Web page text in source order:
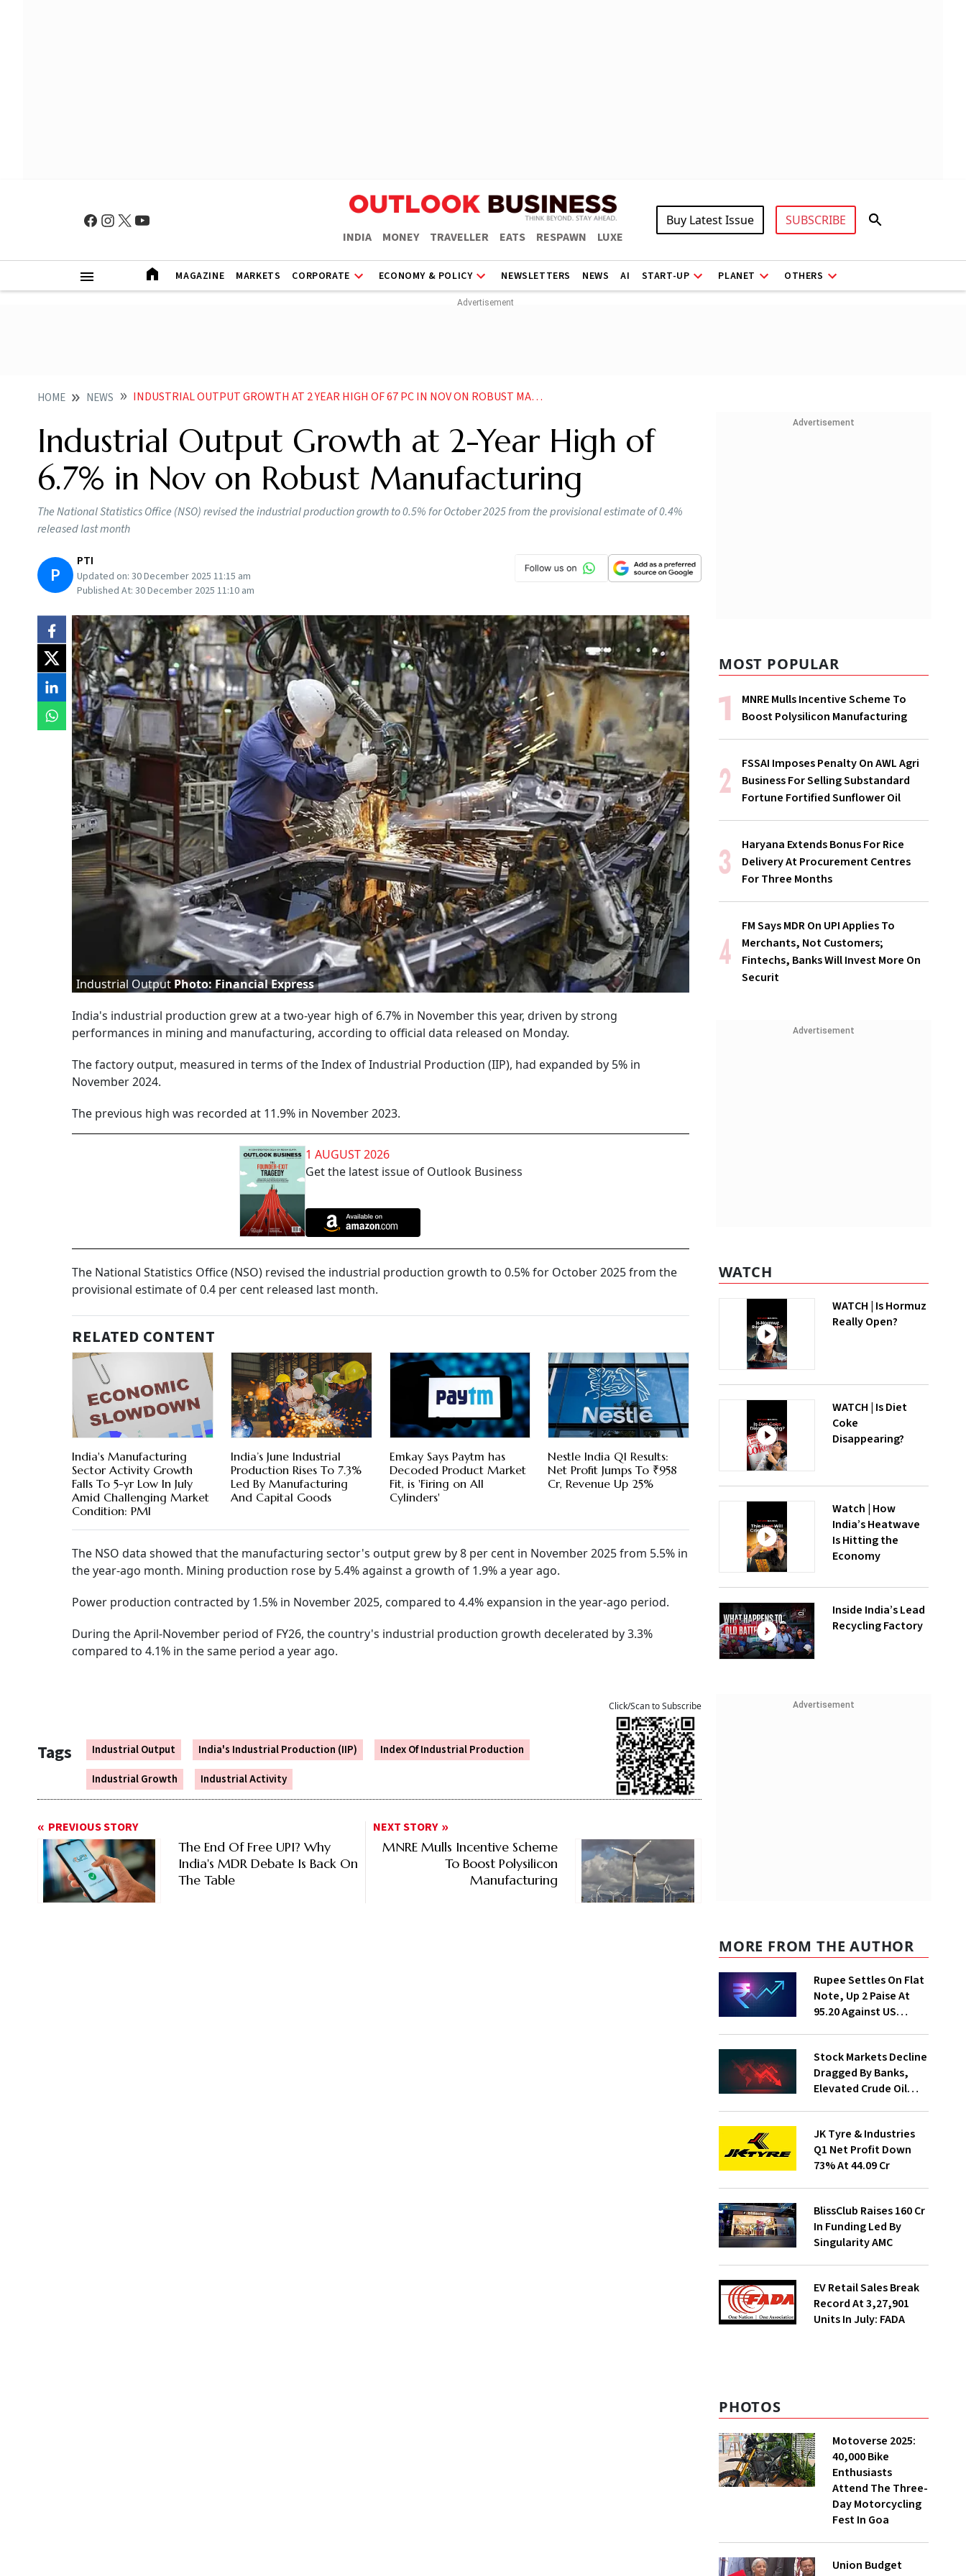
INDIA MONEY TRAVELLER EATS RESPAWN LUXE
Buy Latest Issue SUBSCRIBE
MAGAZINE MARKETS CORPORATE ECONOMY & POLICY NEWSLETTERS NEWS AI START-UP PLANET OTHERS
HOME NEWS INDUSTRIAL OUTPUT GROWTH AT 2 YEAR HIGH OF 67 PC IN NOV ON ROBUST MANUFACTURING
Industrial Output Growth at 2-Year High of
6.7% in Nov on Robust Manufacturing
The National Statistics Office (NSO) revised the industrial production growth to 0.5% for October 2025 from the provisional estimate of 0.4%
released last month
P
PTI
Updated on: 30 December 2025 11:15 am
Published At: 30 December 2025 11:10 am
Industrial Output Photo: Financial Express
India's industrial production grew at a two-year high of 6.7% in November this year, driven by strong
performances in mining and manufacturing, according to official data released on Monday.
The factory output, measured in terms of the Index of Industrial Production (IIP), had expanded by 5% in
November 2024.
The previous high was recorded at 11.9% in November 2023.
1 AUGUST 2026
Get the latest issue of Outlook Business
The National Statistics Office (NSO) revised the industrial production growth to 0.5% for October 2025 from the
provisional estimate of 0.4 per cent released last month.
RELATED CONTENT
India's Manufacturing
Sector Activity Growth
Falls To 5-yr Low In July
Amid Challenging Market
Condition: PMI
India’s June Industrial
Production Rises To 7.3%
Led By Manufacturing
And Capital Goods
Emkay Says Paytm has
Decoded Product Market
Fit, is 'Firing on All
Cylinders'
Nestle India Q1 Results:
Net Profit Jumps To ₹958
Cr, Revenue Up 25%
The NSO data showed that the manufacturing sector's output grew by 8 per cent in November 2025 from 5.5% in
the year-ago month. Mining production rose by 5.4% against a growth of 1.9% a year ago.
Power production contracted by 1.5% in November 2025, compared to 4.4% expansion in the year-ago period.
During the April-November period of FY26, the country's industrial production growth decelerated by 3.3%
compared to 4.1% in the same period a year ago.
Tags Industrial Output India's Industrial Production (IIP)
Index Of Industrial Production
Industrial Growth
Industrial Activity
Click/Scan to Subscribe
PREVIOUS STORY
The End Of Free UPI? Why
India's MDR Debate Is Back On
The Table
NEXT STORY
MNRE Mulls Incentive Scheme
To Boost Polysilicon
Manufacturing
Advertisement
MOST POPULAR
MNRE Mulls Incentive Scheme To
Boost Polysilicon Manufacturing
FSSAI Imposes Penalty On AWL Agri
Business For Selling Substandard
Fortune Fortified Sunflower Oil
Haryana Extends Bonus For Rice
Delivery At Procurement Centres
For Three Months
FM Says MDR On UPI Applies To
Merchants, Not Customers;
Fintechs, Banks Will Invest More On
Securit
Advertisement
WATCH
WATCH | Is Hormuz
Really Open?
WATCH | Is Diet
Coke
Disappearing?
Watch | How
India’s Heatwave
Is Hitting the
Economy
Inside India’s Lead
Recycling Factory
Advertisement
MORE FROM THE AUTHOR
Rupee Settles On Flat
Note, Up 2 Paise At
95.20 Against US
Stock Markets Decline
Dragged By Banks,
Elevated Crude Oil
JK Tyre & Industries
Q1 Net Profit Down
73% At ₹44.09 Cr
BlissClub Raises ₹160 Cr
In Funding Led By
Singularity AMC
EV Retail Sales Break
Record At 3,27,901
Units In July: FADA
PHOTOS
Motoverse 2025:
40,000 Bike
Enthusiasts
Attend The Three-
Day Motorcycling
Fest In Goa
Union Budget